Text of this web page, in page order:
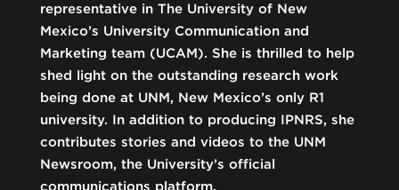
representative in The University of New
Mexico’s University Communication and
Marketing team (UCAM). She is thrilled to help
shed light on the outstanding research work
being done at UNM, New Mexico’s only R1
university. In addition to producing IPNRS, she
contributes stories and videos to the UNM
Newsroom, the University’s official
communications platform.